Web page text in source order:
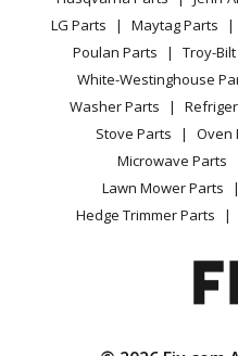
Chainsaw - Craftsman
Chainsaw - MTD
Chainsaw - MTD
Chainsaw - Craftsman
Terms of Use
Terms of Sale
Sitemap
Careers
Do Not Sell / Share My
Privacy Request
Accessibility Statement
Washing Machine
Heating & Cooling
Small Appliance
Patio & Yard
TikTok
Instagram
LG Parts
Maytag Parts
Poulan Parts
Troy-
White-Westinghouse
Washer Parts
Stove Parts
Oven
Microwave Parts
Lawn Mower Parts
Hedge Trimmer Parts